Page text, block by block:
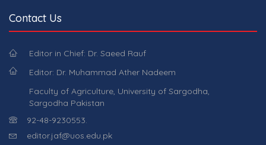
Contact Us
Editor in Chief: Dr. Saeed Rauf
Editor: Dr. Muhammad Ather Nadeem
Faculty of Agriculture, University of Sargodha,
Sargodha Pakistan
92-48-9230553.
editor.jaf@uos.edu.pk